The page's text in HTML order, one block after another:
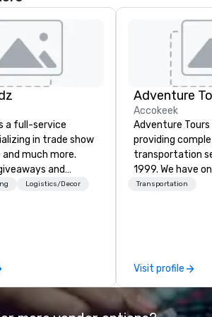
a full-service
in trade show
much more.
and
to executive
20+ years of
and
to exceptional
Logistics/Decor
Adventure
Accokeek
Adventure Tours
providing
transportation
1999. We have
fleets in the area
any necessary
cancellations to
Transportation
Visit profile